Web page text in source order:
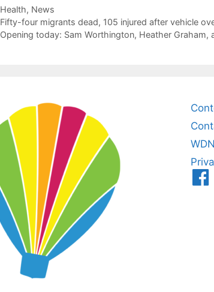
Categories
Health, News
Fifty-four migrants dead, 105 injured after vehicle
Opening today: Sam Worthington, Heather Graham,